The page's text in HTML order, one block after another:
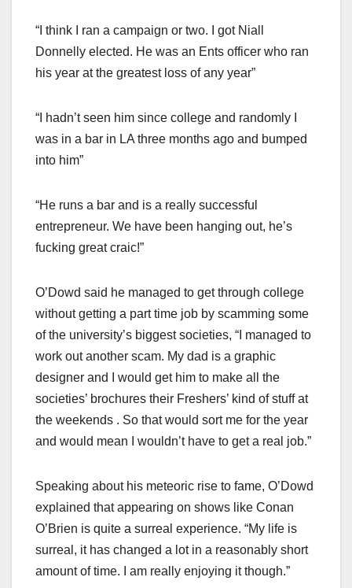
“I think I ran a campaign or two. I got Niall
Donnelly elected. He was an Ents officer who ran
his year at the greatest loss of any year”
“I hadn’t seen him since college and randomly I
was in a bar in LA three months ago and bumped
into him”
“He runs a bar and is a really successful
entrepreneur. We have been hanging out, he’s
fucking great craic!”
O’Dowd said he managed to get through college
without getting a part time job by scamming some
of the university’s biggest societies, “I managed to
work out another scam. My dad is a graphic
designer and I would get him to make all the
societies’ brochures their Freshers’ kind of stuff at
the weekends . So that would sort me for the year
and would mean I wouldn’t have to get a real job.”
Speaking about his meteoric rise to fame, O’Dowd
explained that appearing on shows like Conan
O’Brien is quite a surreal experience. “My life is
surreal, it has changed a lot in a reasonably short
amount of time. I am really enjoying it though.”